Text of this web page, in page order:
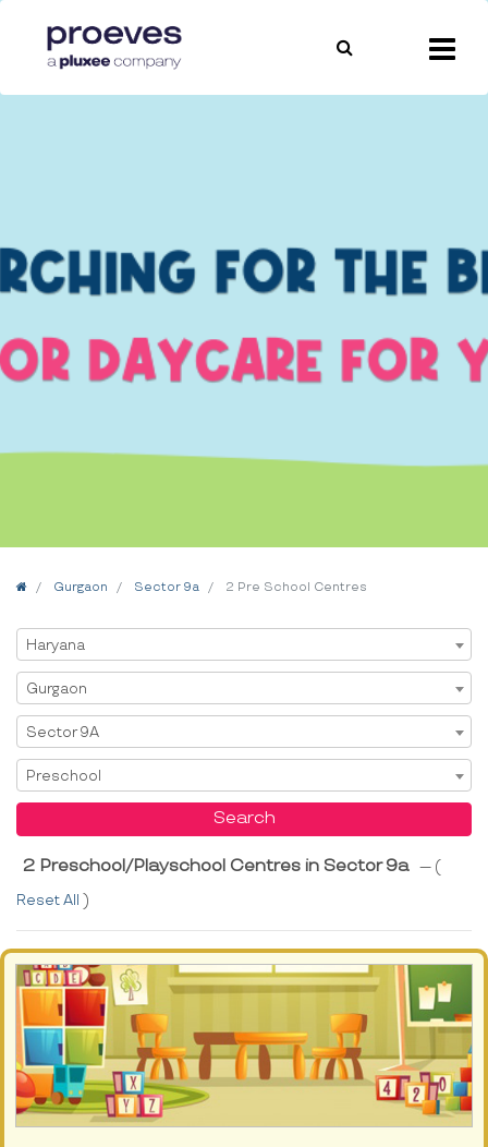
HomeGurgaon Sector 9a 2 Pre School Centres
Select State
Haryana
Select City
Gurgaon
Select Area
Sector 9A
Select Service
Preschool
Search
2 Preschool/Playschool Centres in Sector 9a
--- (
Reset All )